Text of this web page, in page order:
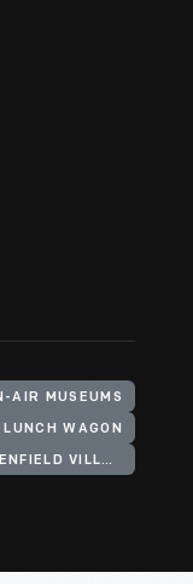
AIR MUSEUMS
WAGON
HENRY FORD (ORGANIZATION). GREENFIELD VILLAGE